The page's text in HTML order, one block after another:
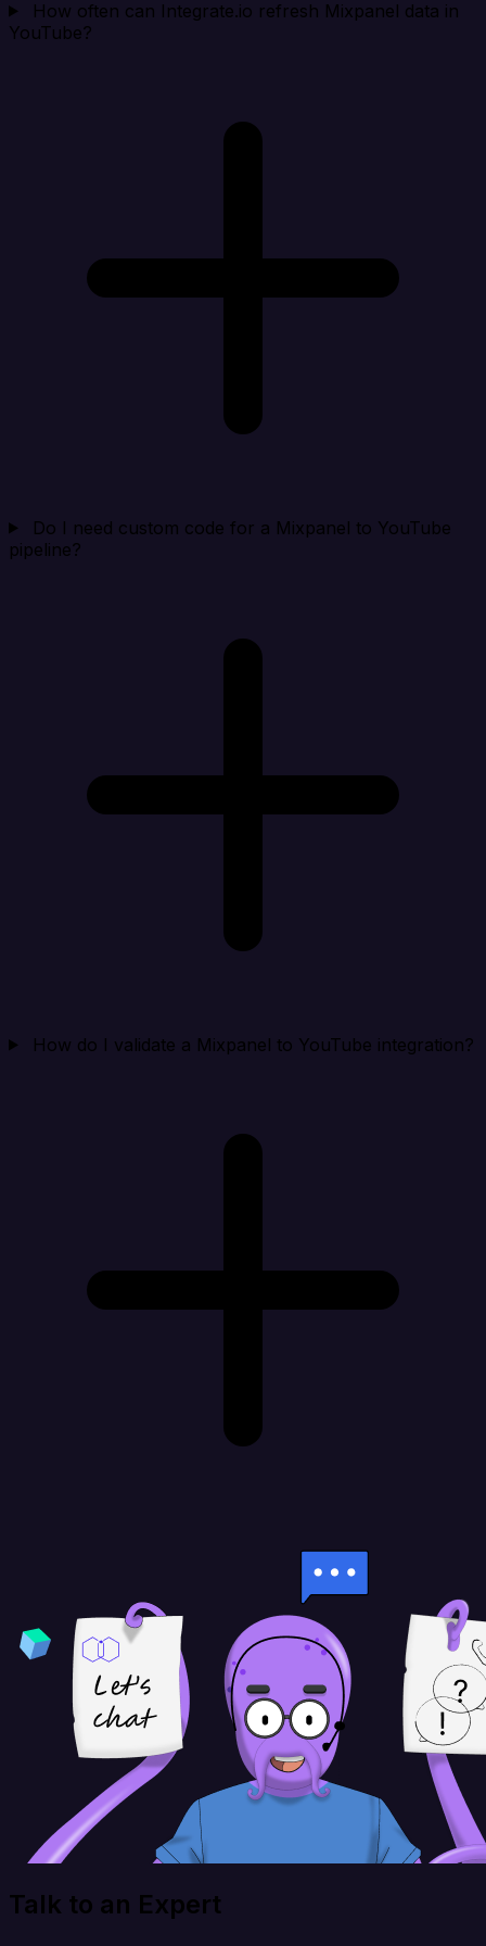
How often can Integrate.io refresh Mixpanel data in
YouTube?
Do I need custom code for a Mixpanel to YouTube
pipeline?
How do I validate a Mixpanel to YouTube integration?
Talk to an Expert